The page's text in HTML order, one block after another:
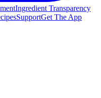
Ingredient Transparency
SupportGet The App